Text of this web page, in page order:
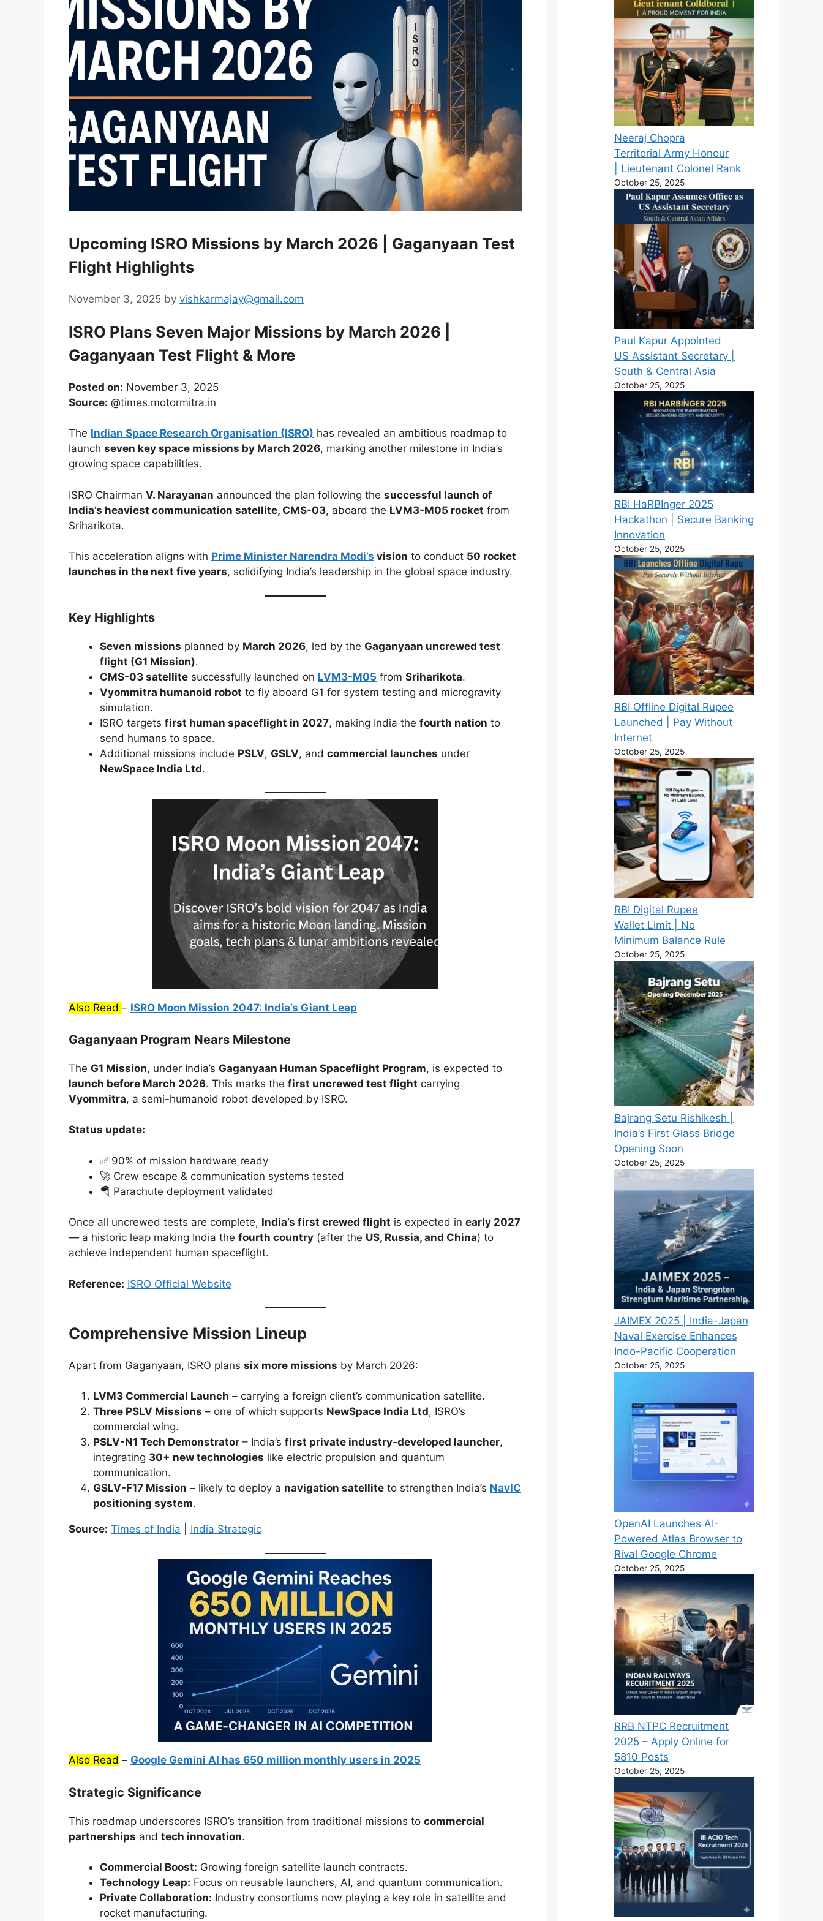
Upcoming ISRO Missions by March 2026 | Gaganyaan Test
Flight Highlights
November 3, 2025 by vishkarmajay@gmail.com
ISRO Plans Seven Major Missions by March 2026 |
Gaganyaan Test Flight & More
Posted on: November 3, 2025
Source: @times.motormitra.in
The Indian Space Research Organisation (ISRO) has revealed an ambitious roadmap to
launch seven key space missions by March 2026, marking another milestone in India’s
growing space capabilities.
ISRO Chairman V. Narayanan announced the plan following the successful launch of
India’s heaviest communication satellite, CMS-03, aboard the LVM3-M05 rocket from
Sriharikota.
This acceleration aligns with Prime Minister Narendra Modi’s vision to conduct 50 rocket
launches in the next five years, solidifying India’s leadership in the global space industry.
Key Highlights
Seven missions planned by March 2026, led by the Gaganyaan uncrewed test
flight (G1 Mission).
CMS-03 satellite successfully launched on LVM3-M05 from Sriharikota.
Vyommitra humanoid robot to fly aboard G1 for system testing and microgravity
simulation.
ISRO targets first human spaceflight in 2027, making India the fourth nation to
send humans to space.
Additional missions include PSLV, GSLV, and commercial launches under
NewSpace India Ltd.
Also Read – ISRO Moon Mission 2047: India’s Giant Leap
Gaganyaan Program Nears Milestone
The G1 Mission, under India’s Gaganyaan Human Spaceflight Program, is expected to
launch before March 2026. This marks the first uncrewed test flight carrying
Vyommitra, a semi-humanoid robot developed by ISRO.
Status update:
✅ 90% of mission hardware ready
🚀 Crew escape & communication systems tested
🪂 Parachute deployment validated
Once all uncrewed tests are complete, India’s first crewed flight is expected in early 2027
— a historic leap making India the fourth country (after the US, Russia, and China) to
achieve independent human spaceflight.
Reference: ISRO Official Website
Comprehensive Mission Lineup
Apart from Gaganyaan, ISRO plans six more missions by March 2026:
LVM3 Commercial Launch – carrying a foreign client’s communication satellite.
Three PSLV Missions – one of which supports NewSpace India Ltd, ISRO’s
commercial wing.
PSLV-N1 Tech Demonstrator – India’s first private industry-developed launcher,
integrating 30+ new technologies like electric propulsion and quantum
communication.
GSLV-F17 Mission – likely to deploy a navigation satellite to strengthen India’s NavIC
positioning system.
Source: Times of India India Strategic
Also Read – Google Gemini AI has 650 million monthly users in 2025
Strategic Significance
This roadmap underscores ISRO’s transition from traditional missions to commercial
partnerships and tech innovation.
Commercial Boost: Growing foreign satellite launch contracts.
Technology Leap: Focus on reusable launchers, AI, and quantum communication.
Private Collaboration: Industry consortiums now playing a key role in satellite and
rocket manufacturing.
Neeraj Chopra
Territorial Army Honour
| Lieutenant Colonel Rank
October 25, 2025
Paul Kapur Appointed
US Assistant Secretary |
South & Central Asia
October 25, 2025
RBI HaRBInger 2025
Hackathon | Secure Banking
Innovation
October 25, 2025
RBI Offline Digital Rupee
Launched | Pay Without
Internet
October 25, 2025
RBI Digital Rupee
Wallet Limit | No
Minimum Balance Rule
October 25, 2025
Bajrang Setu Rishikesh |
India’s First Glass Bridge
Opening Soon
October 25, 2025
JAIMEX 2025 | India-Japan
Naval Exercise Enhances
Indo-Pacific Cooperation
October 25, 2025
OpenAI Launches AI-
Powered Atlas Browser to
Rival Google Chrome
October 25, 2025
RRB NTPC Recruitment
2025 – Apply Online for
5810 Posts
October 25, 2025